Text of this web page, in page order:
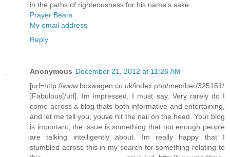
in the paths of righteousness for his name's sake.
Prayer Bears
My email address
Reply
Anonymous December 21, 2012 at 11:26 AM
[url=http://www.boxwagen.co.uk/index.php/member/325151/
]Fabulous[/url]. Im impressed, I must say. Very rarely do I
come across a blog thats both informative and entertaining,
and let me tell you, youve hit the nail on the head. Your blog
is important; the issue is something that not enough people
are talking intelligently about. Im really happy that I
stumbled across this in my search for something relating to